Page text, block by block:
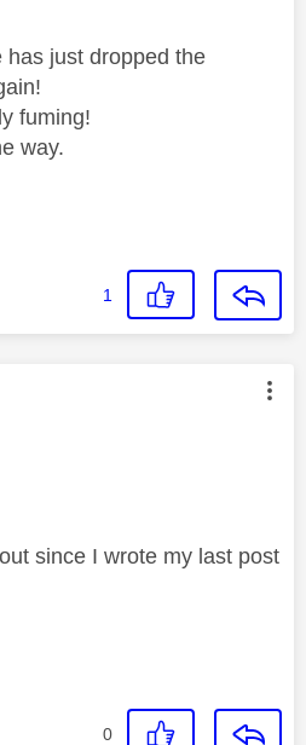
has just dropped the
fuming!
way.
1
was authored by:
since I wrote my last post
0